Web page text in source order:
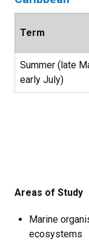
Term
Summer (late
early July)
Areas of Study
Marine
ecosystems